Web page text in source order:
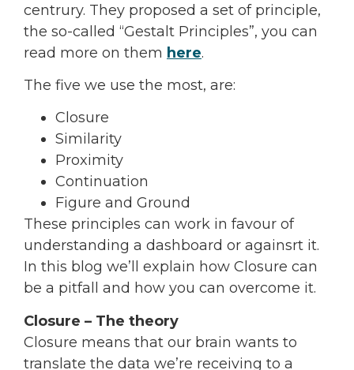
centrury. They proposed a set of principle,
the so-called “Gestalt Principles”, you can
read more on them here.
The five we use the most, are:
Closure
Similarity
Proximity
Continuation
Figure and Ground
These principles can work in favour of
understanding a dashboard or againsrt it.
In this blog we’ll explain how Closure can
be a pitfall and how you can overcome it.
Closure – The theory
Closure means that our brain wants to
translate the data we’re receiving to a